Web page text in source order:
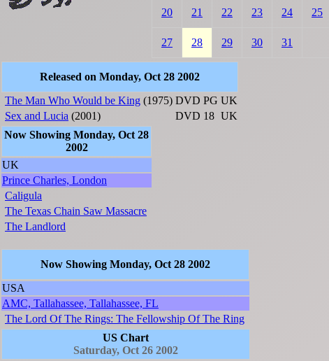
20 21 22 23 24 25
27 28 29 30 31
Released on Monday, Oct 28 2002
The Man Who Would be King (1975) DVD PG UK
Sex and Lucia (2001) DVD 18 UK
Now Showing Monday, Oct 28
2002
UK
Prince Charles, London
Caligula
The Texas Chain Saw Massacre
The Landlord
Now Showing Monday, Oct 28 2002
USA
AMC, Tallahassee, Tallahassee, FL
The Lord Of The Rings: The Fellowship Of The Ring
US Chart
Saturday, Oct 26 2002